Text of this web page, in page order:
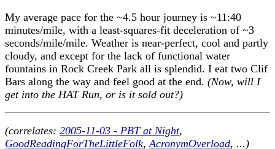
My average pace for the ~4.5 hour journey is ~11:40
minutes/mile, with a least-squares-fit deceleration of ~3
seconds/mile/mile. Weather is near-perfect, cool and partly
cloudy, and except for the lack of functional water
fountains in Rock Creek Park all is splendid. I eat two Clif
Bars along the way and feel good at the end. (Now, will I
get into the HAT Run, or is it sold out?)
(correlates: 2005-11-03 - PBT at Night,
GoodReadingForTheLittleFolk, AcronymOverload, ...)